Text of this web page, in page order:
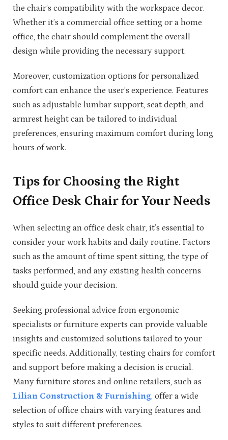
the chair’s compatibility with the workspace decor.
Whether it’s a commercial office setting or a home
office, the chair should complement the overall
design while providing the necessary support.
Moreover, customization options for personalized
comfort can enhance the user’s experience. Features
such as adjustable lumbar support, seat depth, and
armrest height can be tailored to individual
preferences, ensuring maximum comfort during long
hours of work.
Tips for Choosing the Right
Office Desk Chair for Your Needs
When selecting an office desk chair, it’s essential to
consider your work habits and daily routine. Factors
such as the amount of time spent sitting, the type of
tasks performed, and any existing health concerns
should guide your decision.
Seeking professional advice from ergonomic
specialists or furniture experts can provide valuable
insights and customized solutions tailored to your
specific needs. Additionally, testing chairs for comfort
and support before making a decision is crucial.
Many furniture stores and online retailers, such as
Lilian Construction & Furnishing, offer a wide
selection of office chairs with varying features and
styles to suit different preferences.